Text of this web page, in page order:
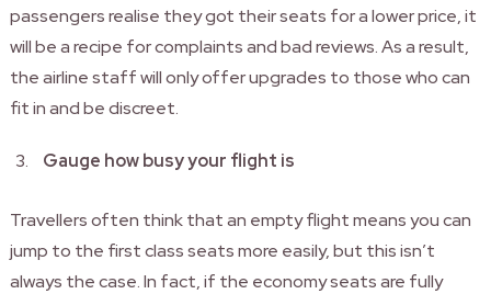
passengers realise they got their seats for a lower price, it
will be a recipe for complaints and bad reviews. As a result,
the airline staff will only offer upgrades to those who can
fit in and be discreet.
Gauge how busy your flight is
Travellers often think that an empty flight means you can
jump to the first class seats more easily, but this isn’t
always the case. In fact, if the economy seats are fully